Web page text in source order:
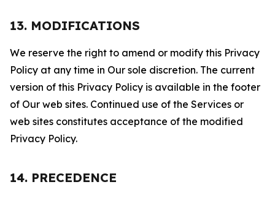
13. MODIFICATIONS
We reserve the right to amend or modify this Privacy
Policy at any time in Our sole discretion. The current
version of this Privacy Policy is available in the footer
of Our web sites. Continued use of the Services or
web sites constitutes acceptance of the modified
Privacy Policy.
14. PRECEDENCE